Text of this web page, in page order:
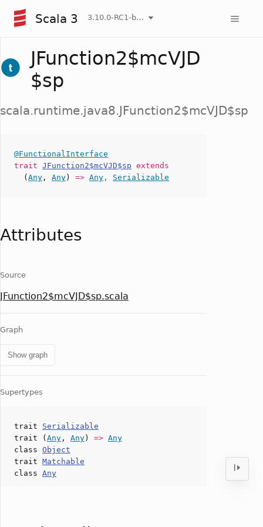
Scala 3 3.10.0-RC1-bin-20260808-750cfa2-NIGHTLY
JFunction2$mcVJD
$sp
scala.runtime.java8.JFunction2$mcVJD$sp
@FunctionalInterface
trait JFunction2$mcVJD$sp extends
( Any , Any ) => Any , Serializable
Attributes
Source
JFunction2$mcVJD$sp.scala
Graph
Show graph
Supertypes
trait Serializable
trait ( Any , Any ) => Any
class Object
trait Matchable
class Any